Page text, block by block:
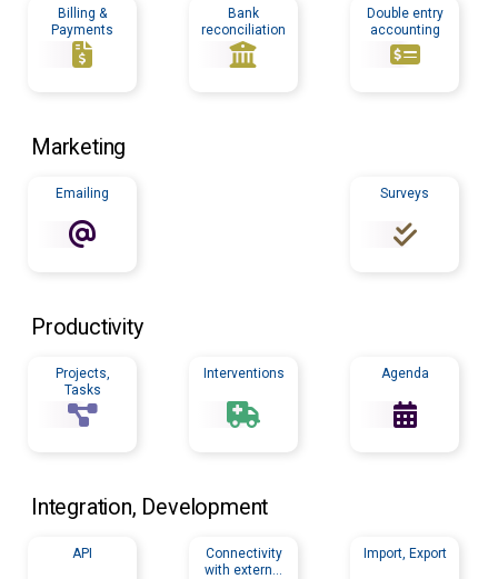
Billing &
Payments
Bank
reconciliation
Double entry
accounting
Marketing
Emailing Surveys
Productivity
Projects,
Tasks
Interventions Agenda
Integration, Development
API
Connectivity
with external
Import, Export